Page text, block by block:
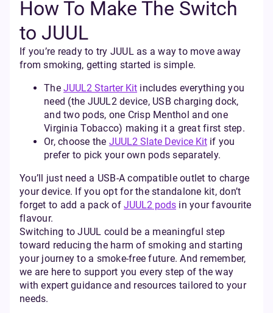
How To Make The Switch
to JUUL
If you’re ready to try JUUL as a way to move away
from smoking, getting started is simple.
The JUUL2 Starter Kit includes everything you
need (the JUUL2 device, USB charging dock,
and two pods, one Crisp Menthol and one
Virginia Tobacco) making it a great first step.
Or, choose the JUUL2 Slate Device Kitif you
prefer to pick your own pods separately.
You’ll just need a USB-A compatible outlet to charge
your device. If you opt for the standalone kit, don’t
forget to add a pack of JUUL2 pods in your favourite
flavour.
Switching to JUUL could be a meaningful step
toward reducing the harm of smoking and starting
your journey to a smoke-free future. And remember,
we are here to support you every step of the way
with expert guidance and resources tailored to your
needs.